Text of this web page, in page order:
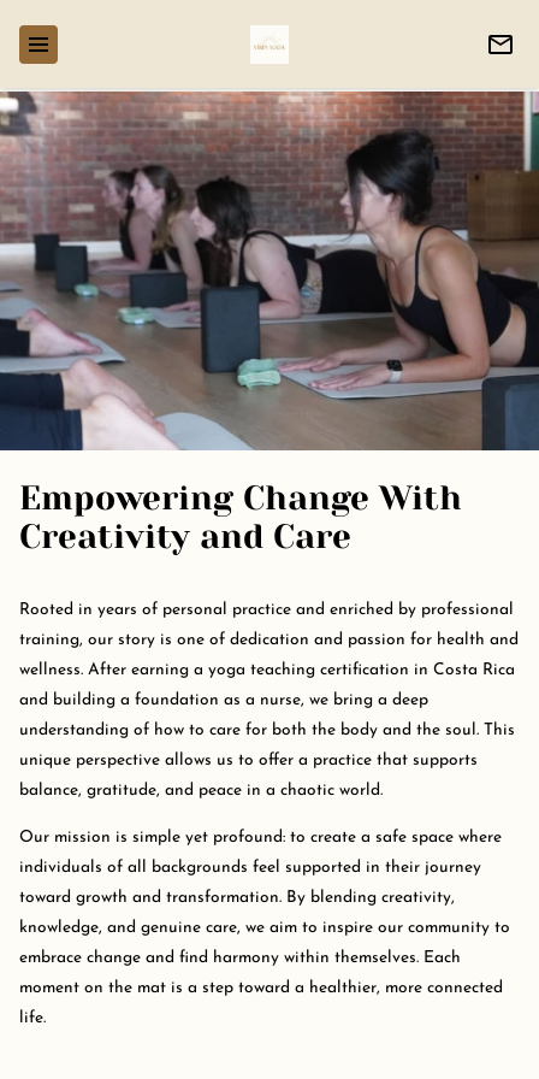
Empowering Change With
Creativity and Care
Rooted in years of personal practice and enriched by professional
training, our story is one of dedication and passion for health and
wellness. After earning a yoga teaching certification in Costa Rica
and building a foundation as a nurse, we bring a deep
understanding of how to care for both the body and the soul. This
unique perspective allows us to offer a practice that supports
balance, gratitude, and peace in a chaotic world.
Our mission is simple yet profound: to create a safe space where
individuals of all backgrounds feel supported in their journey
toward growth and transformation. By blending creativity,
knowledge, and genuine care, we aim to inspire our community to
embrace change and find harmony within themselves. Each
moment on the mat is a step toward a healthier, more connected
life.